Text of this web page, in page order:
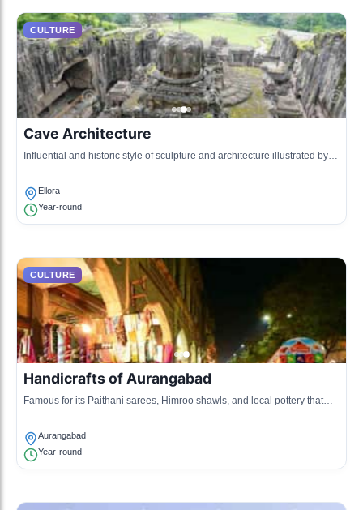
CULTURE
Cave Architecture
Influential and historic style of sculpture and architecture illustrated by
Ellora
Year-round
CULTURE
Handicrafts of Aurangabad
Famous for its Paithani sarees, Himroo shawls, and local pottery that
Aurangabad
Year-round